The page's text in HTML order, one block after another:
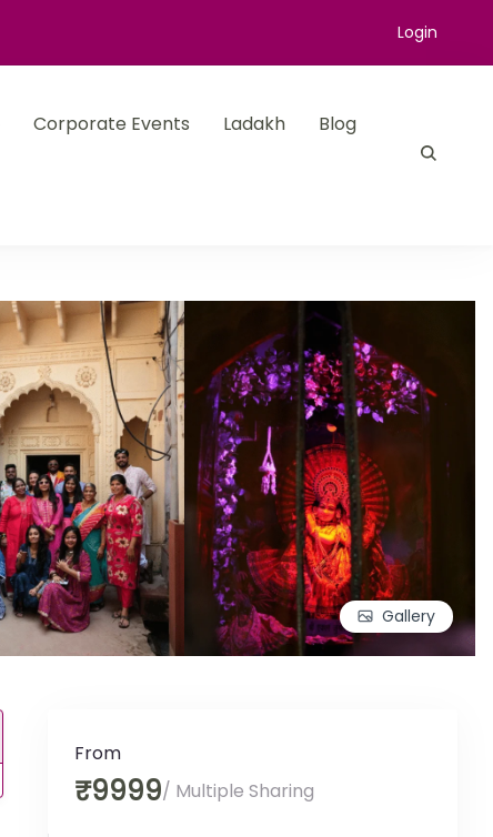
Login
Corporate Events Ladakh Blog
Gallery
From
₹9999/ Multiple Sharing